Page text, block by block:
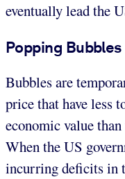
eventually lead the
Popping Bubbles
Bubbles are
price that have less
economic value
When the US
incurring deficits in